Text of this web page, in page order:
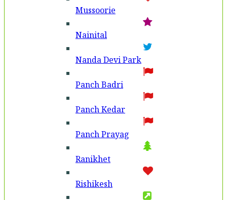
Mussoorie
Nainital
Nanda Devi Park
Panch Badri
Panch Kedar
Panch Prayag
Ranikhet
Rishikesh